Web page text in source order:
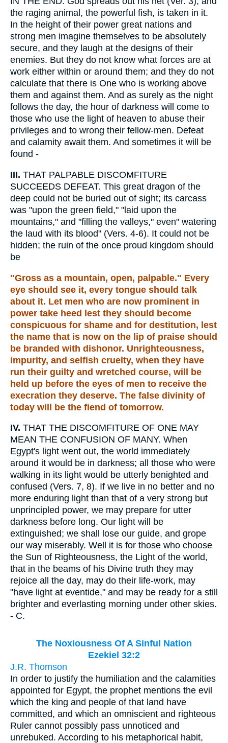
the raging animal, the powerful fish, is taken in it.
In the height of their power great nations and
strong men imagine themselves to be absolutely
secure, and they laugh at the designs of their
enemies. But they do not know what forces are at
work either within or around them; and they do not
calculate that there is One who is working above
them and against them. And as surely as the night
follows the day, the hour of darkness will come to
those who use the light of heaven to abuse their
privileges and to wrong their fellow-men. Defeat
and calamity await them. And sometimes it will be
found -
III. THAT PALPABLE DISCOMFITURE
SUCCEEDS DEFEAT. This great dragon of the
deep could not be buried out of sight; its carcass
was "upon the green field," "laid upon the
mountains," and "filling the valleys," even" watering
the laud with its blood" (Vers. 4-6). It could not be
hidden; the ruin of the once proud kingdom should
be
"Gross as a mountain, open, palpable." Every
eye should see it, every tongue should talk
about it. Let men who are now prominent in
power take heed lest they should become
conspicuous for shame and for destitution, lest
the name that is now on the lip of praise should
be branded with dishonor. Unrighteousness,
impurity, and selfish cruelty, when they have
run their guilty and wretched course, will be
held up before the eyes of men to receive the
execration they deserve. The false divinity of
today will be the fiend of tomorrow.
IV. THAT THE DISCOMFITURE OF ONE MAY
MEAN THE CONFUSION OF MANY. When
Egypt's light went out, the world immediately
around it would be in darkness; all those who were
walking in its light would be utterly benighted and
confused (Vers. 7, 8). If we live in no better and no
more enduring light than that of a very strong but
unprincipled power, we may prepare for utter
darkness before long. Our light will be
extinguished; we shall lose our guide, and grope
our way miserably. Well it is for those who choose
the Sun of Righteousness, the Light of the world,
that in the beams of his Divine truth they may
rejoice all the day, may do their life-work, may
"have light at eventide," and may be ready for a still
brighter and everlasting morning under other skies.
- C.
The Noxiousness Of A Sinful Nation
Ezekiel 32:2
J.R. Thomson
In order to justify the humiliation and the calamities
appointed for Egypt, the prophet mentions the evil
which the king and people of that land have
committed, and which an omniscient and righteous
Ruler cannot possibly pass unnoticed and
unrebuked. According to his metaphorical habit,